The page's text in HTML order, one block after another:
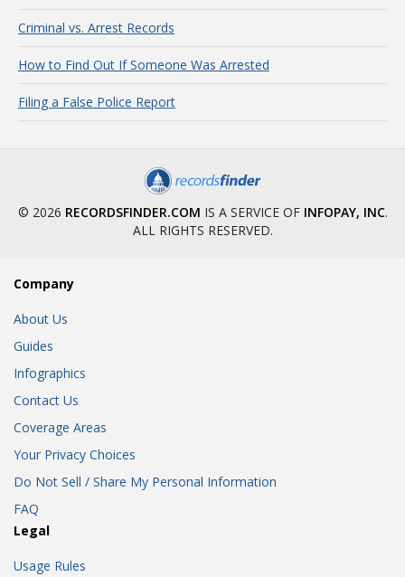
Criminal vs. Arrest Records
How to Find Out If Someone Was Arrested
Filing a False Police Report
© 2026 RECORDSFINDER.COM IS A SERVICE OF INFOPAY, INC.
ALL RIGHTS RESERVED.
Company
About Us
Guides
Infographics
Contact Us
Coverage Areas
Your Privacy Choices
Do Not Sell / Share My Personal Information
FAQ
Legal
Usage Rules